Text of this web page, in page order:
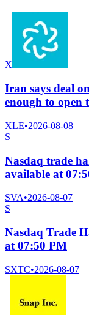
X
Iran says deal
enough to open
XLE•2026-08-08
S
Nasdaq trade
available at
SVA•2026-08-07
S
Nasdaq Trade
at 07:50 PM
SXTC•2026-08-07